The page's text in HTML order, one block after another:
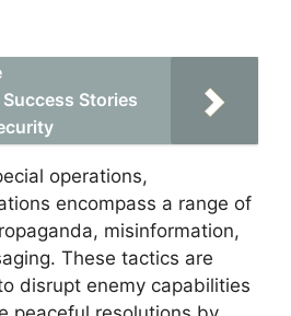
Stories
operations,
encompass a range of
misinformation,
These tactics are
disrupt enemy capabilities